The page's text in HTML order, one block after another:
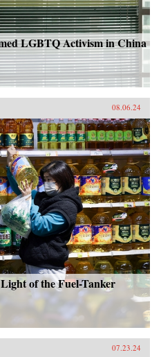
LGBTQ Activism in China
08.06.24
of the Fuel-Tanker
07.23.24